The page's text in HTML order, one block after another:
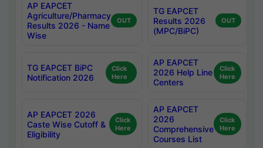
AP EAPCET
Agriculture/Pharmacy
Results 2026 - Name
Wise
OUT
TG EAPCET
Results 2026
(MPC/BiPC)
OUT
TG EAPCET BiPC
Notification 2026
Click
Here
AP EAPCET
2026 Help Line
Centers
Click
Here
AP EAPCET 2026
Caste Wise Cutoff &
Eligibility
Click
Here
AP EAPCET
2026
Comprehensive
Courses List
Click
Here